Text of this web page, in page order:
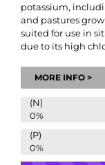
potassium,
and pastures
suited for use in
due to its high
MORE INFO >
(N)
0%
(P)
0%